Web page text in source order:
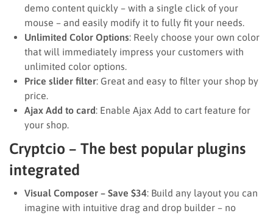
demo content quickly – with a single click of your
mouse – and easily modify it to fully fit your needs.
Unlimited Color Options: Reely choose your own color
that will immediately impress your customers with
unlimited color options.
Price slider filter: Great and easy to filter your shop by
price.
Ajax Add to card: Enable Ajax Add to cart feature for
your shop.
Cryptcio – The best popular plugins
integrated
Visual Composer – Save $34: Build any layout you can
imagine with intuitive drag and drop builder – no